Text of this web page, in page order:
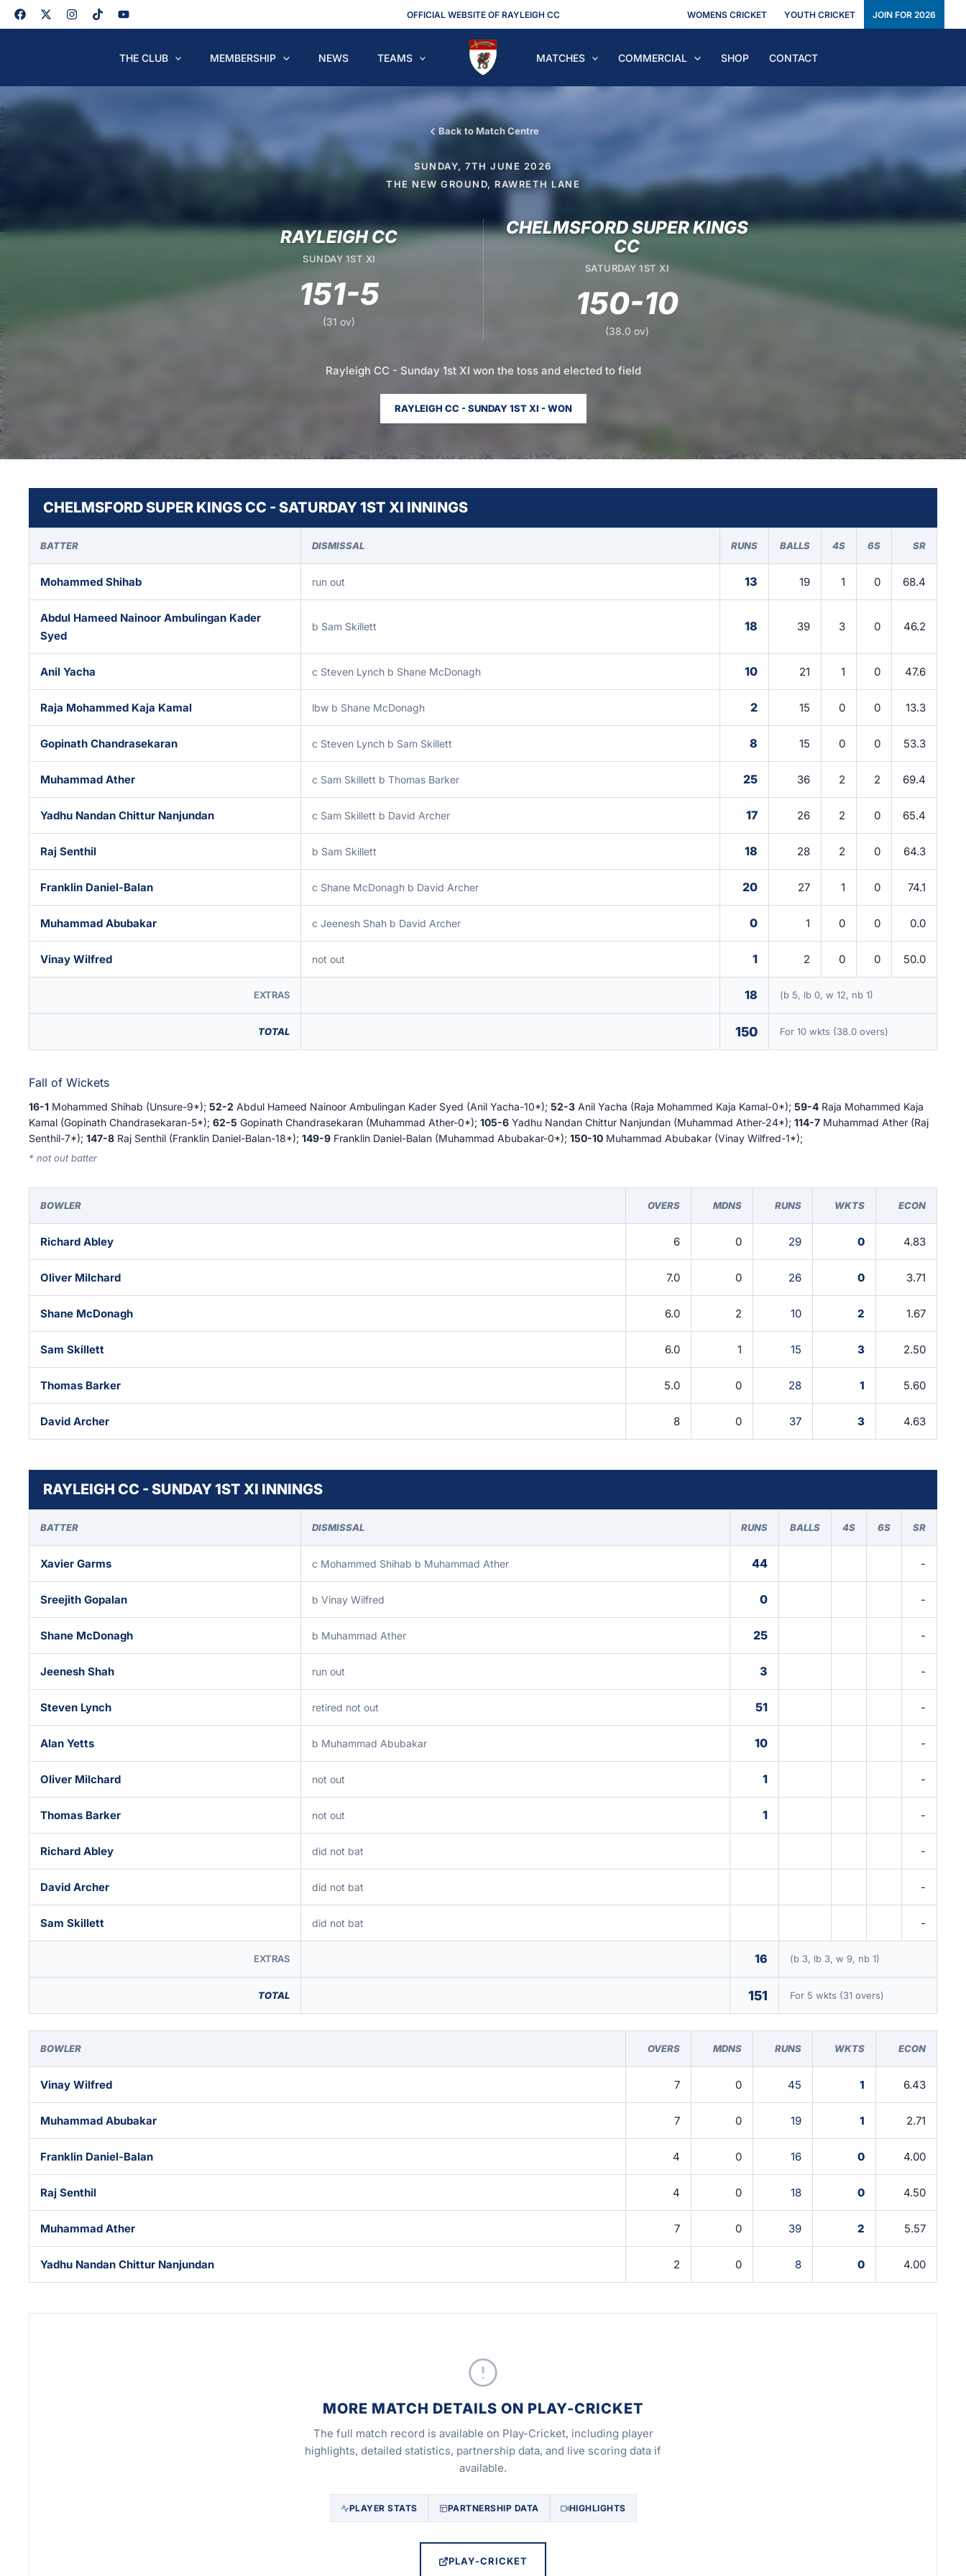
Skip
to
OFFICIAL WEBSITE OF RAYLEIGH CC WOMENS CRICKET YOUTH CRICKET JOIN FOR 2026
THE CLUB MEMBERSHIP NEWS TEAMS MATCHES COMMERCIAL SHOP CONTACT
Back to Match Centre
SUNDAY, 7TH JUNE 2026
THE NEW GROUND, RAWRETH LANE
RAYLEIGH CC
SUNDAY 1ST XI
151-5
(31 ov)
CHELMSFORD SUPER KINGS
CC
SATURDAY 1ST XI
150-10
(38.0 ov)
Rayleigh CC - Sunday 1st XI won the toss and elected to field
RAYLEIGH CC - SUNDAY 1ST XI - WON
CHELMSFORD SUPER KINGS CC - SATURDAY 1ST XI INNINGS
BATTER DISMISSAL RUNS BALLS 4S 6S SR
Mohammed Shihab run out 13 19 1 0 68.4
Abdul Hameed Nainoor Ambulingan Kader
Syed
b Sam Skillett 18 39 3 0 46.2
Anil Yacha c Steven Lynch b Shane McDonagh 10 21 1 0 47.6
Raja Mohammed Kaja Kamal lbw b Shane McDonagh 2 15 0 0 13.3
Gopinath Chandrasekaran c Steven Lynch b Sam Skillett 8 15 0 0 53.3
Muhammad Ather c Sam Skillett b Thomas Barker 25 36 2 2 69.4
Yadhu Nandan Chittur Nanjundan c Sam Skillett b David Archer 17 26 2 0 65.4
Raj Senthil b Sam Skillett 18 28 2 0 64.3
Franklin Daniel-Balan c Shane McDonagh b David Archer 20 27 1 0 74.1
Muhammad Abubakar c Jeenesh Shah b David Archer 0 1 0 0 0.0
Vinay Wilfred not out 1 2 0 0 50.0
EXTRAS 18 (b 5, lb 0, w 12, nb 1)
TOTAL 150 For 10 wkts (38.0 overs)
Fall of Wickets
16-1 Mohammed Shihab (Unsure-9*); 52-2 Abdul Hameed Nainoor Ambulingan Kader Syed (Anil Yacha-10*); 52-3 Anil Yacha (Raja Mohammed Kaja Kamal-0*); 59-4 Raja Mohammed Kaja
Kamal (Gopinath Chandrasekaran-5*); 62-5 Gopinath Chandrasekaran (Muhammad Ather-0*); 105-6 Yadhu Nandan Chittur Nanjundan (Muhammad Ather-24*); 114-7 Muhammad Ather (Raj
Senthil-7*); 147-8 Raj Senthil (Franklin Daniel-Balan-18*); 149-9 Franklin Daniel-Balan (Muhammad Abubakar-0*); 150-10 Muhammad Abubakar (Vinay Wilfred-1*);
* not out batter
BOWLER OVERS MDNS RUNS WKTS ECON
Richard Abley 6 0 29 0 4.83
Oliver Milchard 7.0 0 26 0 3.71
Shane McDonagh 6.0 2 10 2 1.67
Sam Skillett 6.0 1 15 3 2.50
Thomas Barker 5.0 0 28 1 5.60
David Archer 8 0 37 3 4.63
RAYLEIGH CC - SUNDAY 1ST XI INNINGS
BATTER DISMISSAL RUNS BALLS 4S 6S SR
Xavier Garms c Mohammed Shihab b Muhammad Ather 44 -
Sreejith Gopalan b Vinay Wilfred 0 -
Shane McDonagh b Muhammad Ather 25 -
Jeenesh Shah run out 3 -
Steven Lynch retired not out 51 -
Alan Yetts b Muhammad Abubakar 10 -
Oliver Milchard not out 1 -
Thomas Barker not out 1 -
Richard Abley did not bat -
David Archer did not bat -
Sam Skillett did not bat -
EXTRAS 16 (b 3, lb 3, w 9, nb 1)
TOTAL 151 For 5 wkts (31 overs)
BOWLER OVERS MDNS RUNS WKTS ECON
Vinay Wilfred 7 0 45 1 6.43
Muhammad Abubakar 7 0 19 1 2.71
Franklin Daniel-Balan 4 0 16 0 4.00
Raj Senthil 4 0 18 0 4.50
Muhammad Ather 7 0 39 2 5.57
Yadhu Nandan Chittur Nanjundan 2 0 8 0 4.00
MORE MATCH DETAILS ON PLAY-CRICKET
The full match record is available on Play-Cricket, including player
highlights, detailed statistics, partnership data, and live scoring data if
available.
PLAYER STATS PARTNERSHIP DATA HIGHLIGHTS
PLAY-CRICKET